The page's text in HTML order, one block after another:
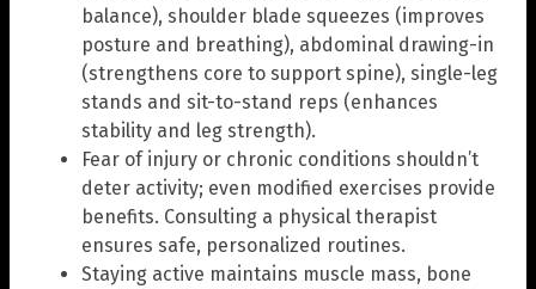
balance), shoulder blade squeezes (improves
posture and breathing), abdominal drawing-in
(strengthens core to support spine), single-leg
stands and sit-to-stand reps (enhances
stability and leg strength).
Fear of injury or chronic conditions shouldn’t
deter activity; even modified exercises provide
benefits. Consulting a physical therapist
ensures safe, personalized routines.
Staying active maintains muscle mass, bone